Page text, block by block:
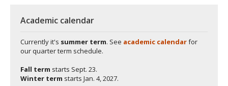
Academic calendar
Currently it's summer term. See academic calendarfor
our quarter term schedule.
Fall term starts Sept. 23.
Winter term starts Jan. 4, 2027.